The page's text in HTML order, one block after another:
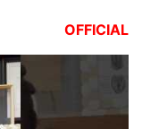
OFFICIAL